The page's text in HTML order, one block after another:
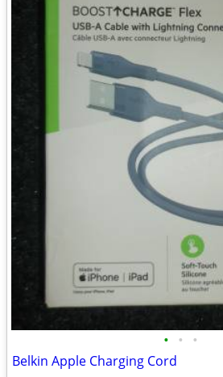
• • •
Belkin Apple Charging Cord